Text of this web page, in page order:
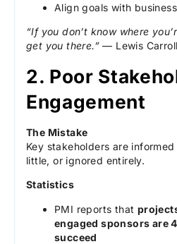
Align goals with
“If you don’t know where
get you there.” — Lewis Carroll
2. Poor
Engagement
The Mistake
Key stakeholders are
little, or ignored entirely.
Statistics
PMI reports that
engaged sponsors are
succeed